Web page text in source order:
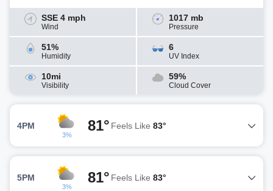
SSE 4 mph
Wind
1017 mb
Pressure
51%
Humidity
6
UV Index
10mi
Visibility
59%
Cloud Cover
4PM
3%
81° Feels Like 83°
5PM
3%
81° Feels Like 83°